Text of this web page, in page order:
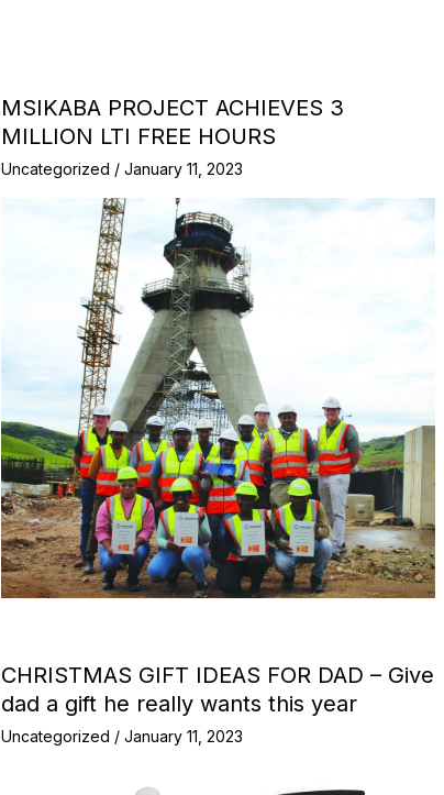
MSIKABA PROJECT ACHIEVES 3
MILLION LTI FREE HOURS
Uncategorized / January 11, 2023
CHRISTMAS GIFT IDEAS FOR DAD – Give
dad a gift he really wants this year
Uncategorized / January 11, 2023